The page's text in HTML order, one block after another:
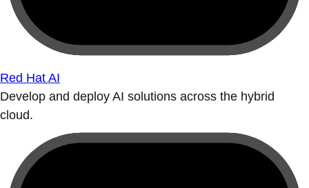
Red Hat AI
Develop and deploy AI solutions across the hybrid
cloud.